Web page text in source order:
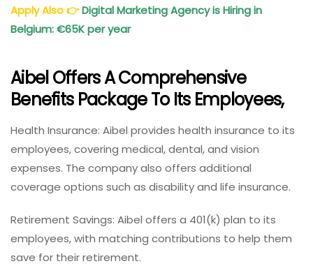
Apply Also👉Digital Marketing Agency is Hiring in
Belgium: €65K per year
Aibel Offers A Comprehensive
Benefits Package To Its Employees,
Health Insurance: Aibel provides health insurance to its
employees, covering medical, dental, and vision
expenses. The company also offers additional
coverage options such as disability and life insurance.
Retirement Savings: Aibel offers a 401(k) plan to its
employees, with matching contributions to help them
save for their retirement.